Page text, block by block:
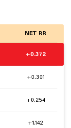
NET RR
+0.372
+0.301
+0.254
+1.142